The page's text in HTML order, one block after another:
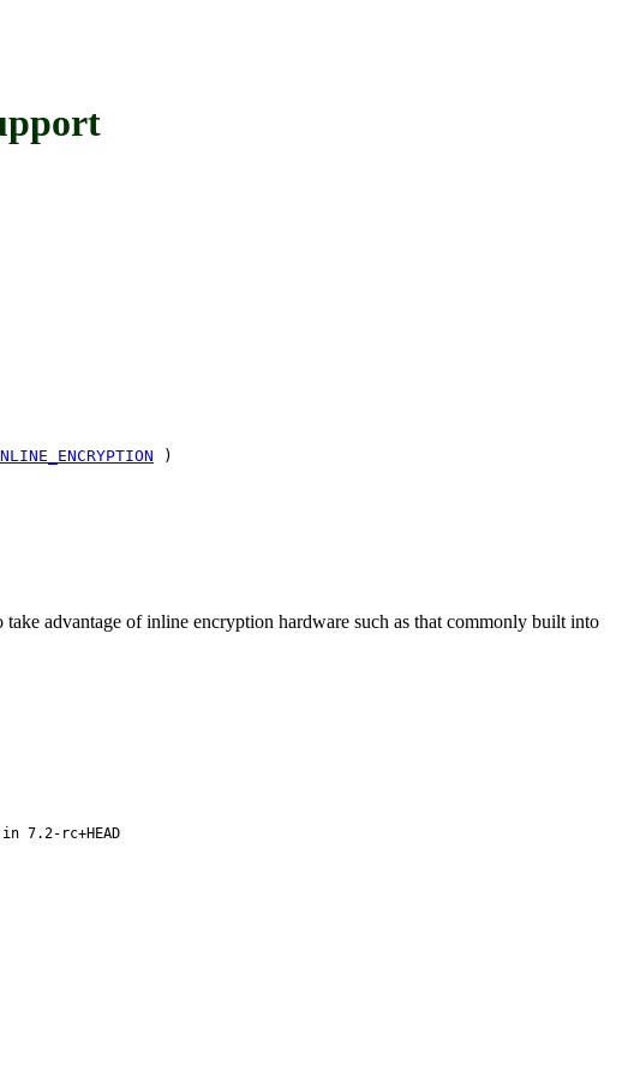
)
advantage of inline encryption hardware such as that commonly built into
7.2-rc+HEAD